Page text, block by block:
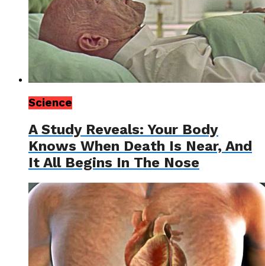
Science
A Study Reveals: Your Body
Knows When Death Is Near, And
It All Begins In The Nose